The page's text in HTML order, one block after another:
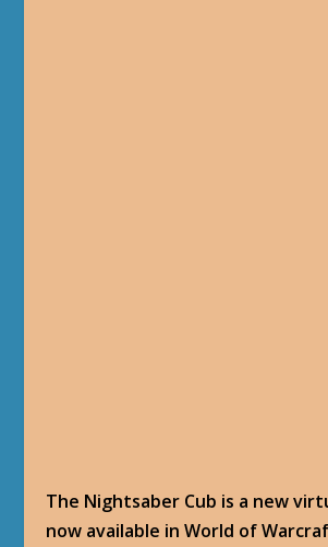
The Nightsaber Cub is a new
now available in World of